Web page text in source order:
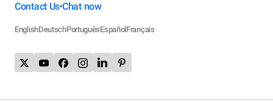
Contact Us•Chat now
EnglishDeutschPortuguêsEspañolFrançais